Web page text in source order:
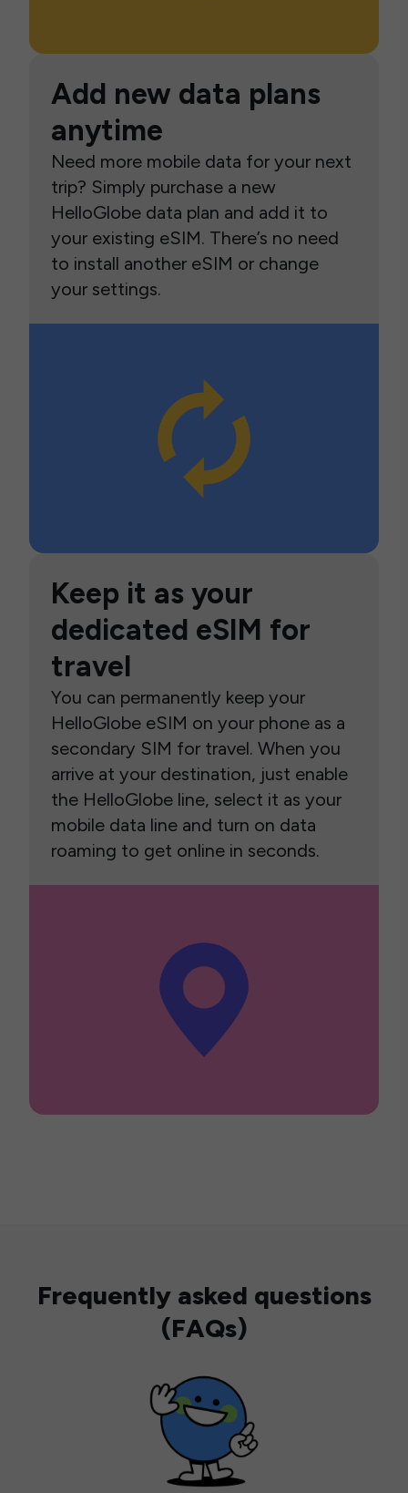
Add new data plans
anytime
Need more mobile data for your next
trip? Simply purchase a new
HelloGlobe data plan and add it to
your existing eSIM. There’s no need
to install another eSIM or change
your settings.
Keep it as your
dedicated eSIM for
travel
You can permanently keep your
HelloGlobe eSIM on your phone as a
secondary SIM for travel. When you
arrive at your destination, just enable
the HelloGlobe line, select it as your
mobile data line and turn on data
roaming to get online in seconds.
Frequently asked questions
(FAQs)